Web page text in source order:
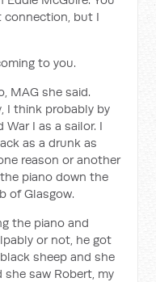
connection, but I
to you.
she said.
I think probably by
I as a sailor. I
as a drunk as
reason or another
piano down the
of Glasgow.
piano and
or not, he got
sheep and she
saw Robert, my